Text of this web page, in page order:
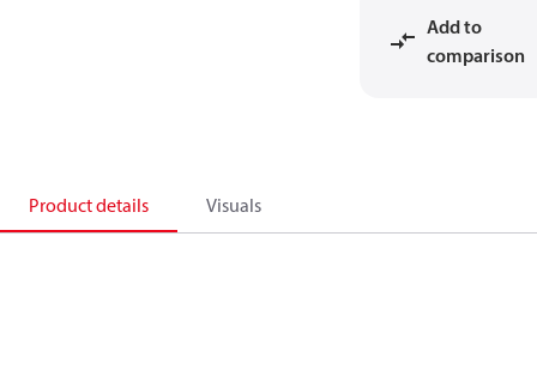
Add to
comparison
Product details Visuals